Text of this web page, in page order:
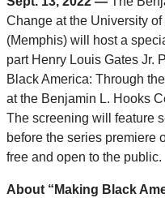
Change at the University
(Memphis) will host a
part Henry Louis Gates Jr.
Black America: Through
at the Benjamin L. Hooks
The screening will feature
before the series premiere
free and open to the public.
About “Making Black